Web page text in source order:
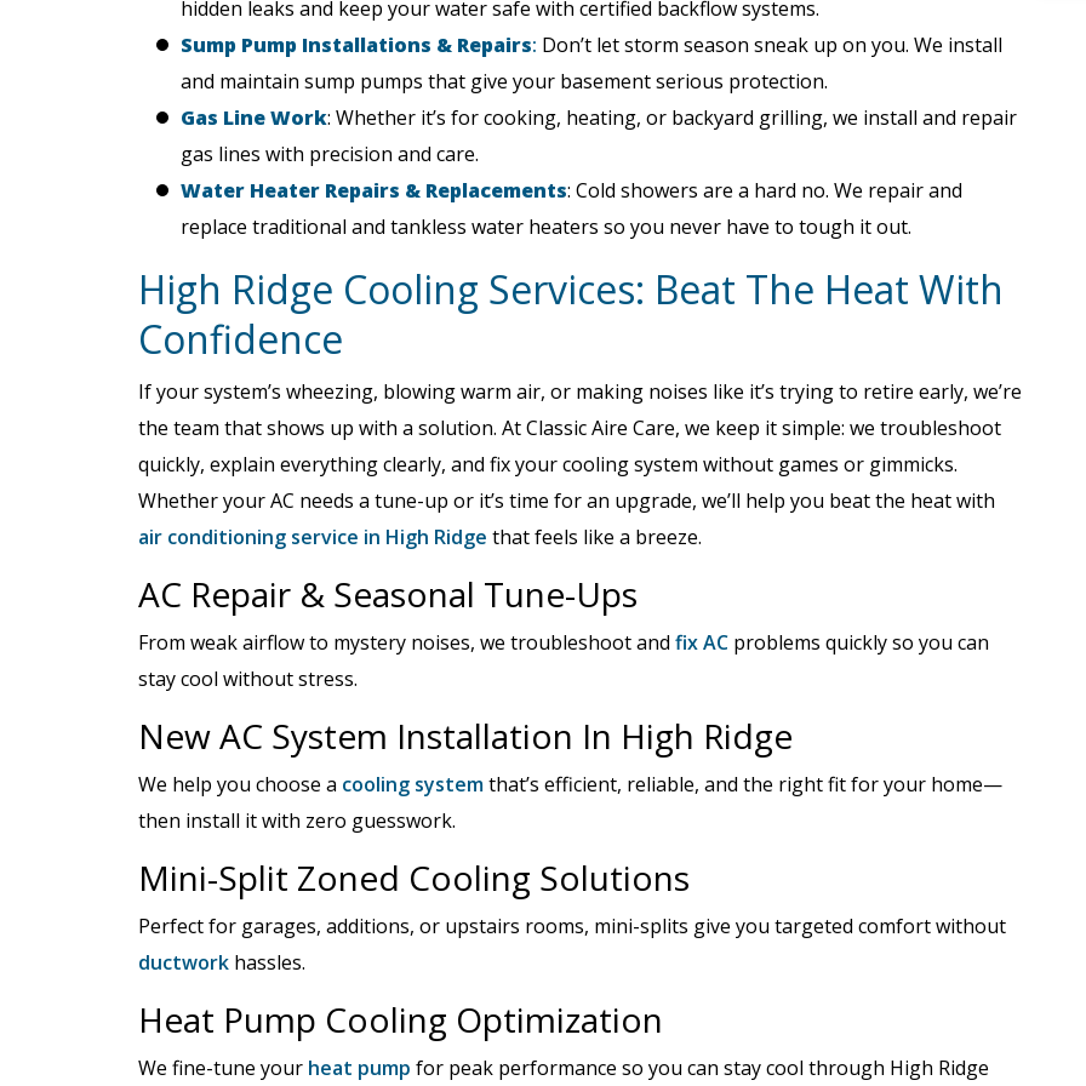
hidden leaks and keep your water safe with certified backflow systems.
Sump Pump Installations & Repairs: Don’t let storm season sneak up on you. We install
and maintain sump pumps that give your basement serious protection.
Gas Line Work: Whether it’s for cooking, heating, or backyard grilling, we install and repair
gas lines with precision and care.
Water Heater Repairs & Replacements: Cold showers are a hard no. We repair and
replace traditional and tankless water heaters so you never have to tough it out.
High Ridge Cooling Services: Beat The Heat With
Confidence
If your system’s wheezing, blowing warm air, or making noises like it’s trying to retire early, we’re
the team that shows up with a solution. At Classic Aire Care, we keep it simple: we troubleshoot
quickly, explain everything clearly, and fix your cooling system without games or gimmicks.
Whether your AC needs a tune-up or it’s time for an upgrade, we’ll help you beat the heat with
air conditioning service in High Ridge that feels like a breeze.
AC Repair & Seasonal Tune-Ups
From weak airflow to mystery noises, we troubleshoot and fix AC problems quickly so you can
stay cool without stress.
New AC System Installation In High Ridge
We help you choose a cooling systemthat’s efficient, reliable, and the right fit for your home—
then install it with zero guesswork.
Mini-Split Zoned Cooling Solutions
Perfect for garages, additions, or upstairs rooms, mini-splits give you targeted comfort without
ductwork hassles.
Heat Pump Cooling Optimization
We fine-tune your heat pump for peak performance so you can stay cool through High Ridge